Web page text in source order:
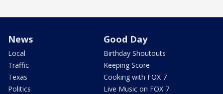
News
Local
Traffic
Texas
Politics
Good Day
Birthday Shoutouts
Keeping Score
Cooking with FOX 7
Live Music on FOX 7